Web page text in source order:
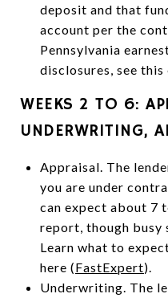
deposit and that
account per the
Pennsylvania
disclosures, see this
WEEKS 2 TO 6:
UNDERWRITING,
Appraisal. The
you are under
can expect about 7
report, though busy
Learn what to
here (FastExpert).
Underwriting. The